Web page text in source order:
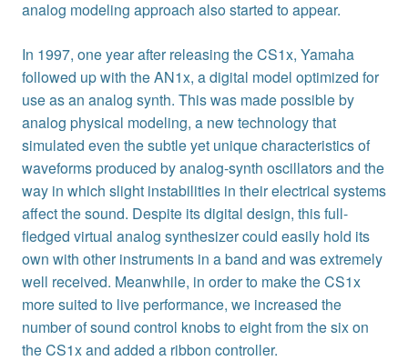
analog modeling approach also started to appear.
In 1997, one year after releasing the CS1x, Yamaha
followed up with the AN1x, a digital model optimized for
use as an analog synth. This was made possible by
analog physical modeling, a new technology that
simulated even the subtle yet unique characteristics of
waveforms produced by analog-synth oscillators and the
way in which slight instabilities in their electrical systems
affect the sound. Despite its digital design, this full-
fledged virtual analog synthesizer could easily hold its
own with other instruments in a band and was extremely
well received. Meanwhile, in order to make the CS1x
more suited to live performance, we increased the
number of sound control knobs to eight from the six on
the CS1x and added a ribbon controller.